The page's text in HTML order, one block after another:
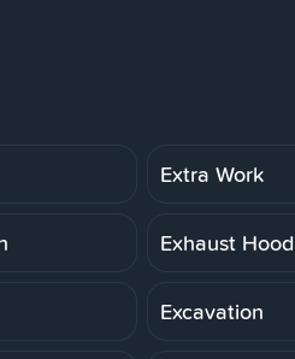
Extra Work
Exhaust Hood
Excavation